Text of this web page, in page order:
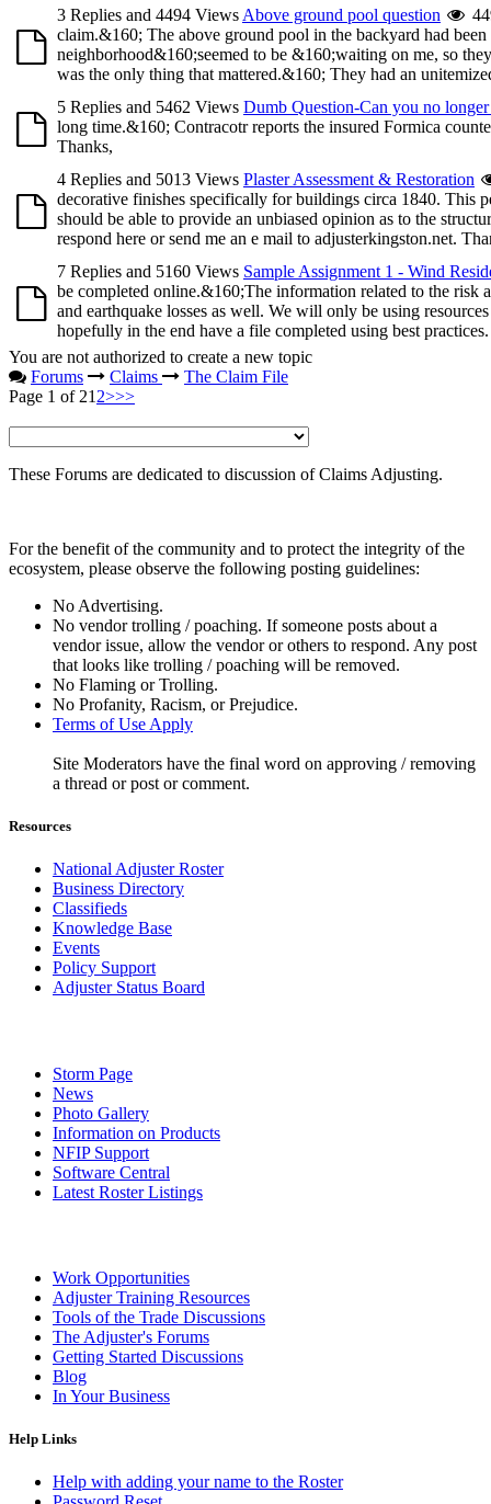
3 Replies and 4494 Views Above ground pool question
claim.&160; The above ground pool in the backyard had
neighborhood&160;seemed to be &160;waiting on me, so
was the only thing that mattered.&160; They had an
5 Replies and 5462 Views Dumb Question-Can you no
long time.&160; Contracotr reports the insured Formica
Thanks,
4 Replies and 5013 Views Plaster Assessment & Restoration
decorative finishes specifically for buildings circa 1840. This
should be able to provide an unbiased opinion as to the
respond here or send me an e mail to adjusterkingston.net.
7 Replies and 5160 Views Sample Assignment 1 - Wind
be completed online.&160;The information related to the
and earthquake losses as well. We will only be using
hopefully in the end have a file completed using best
You are not authorized to create a new topic
Forums
Claims
The Claim File
Page 1 of 21 2>>>
These Forums are dedicated to discussion of Claims Adjusting.
For the benefit of the community and to protect the integrity of the
ecosystem, please observe the following posting guidelines:
No Advertising.
No vendor trolling / poaching. If someone posts about a
vendor issue, allow the vendor or others to respond. Any post
that looks like trolling / poaching will be removed.
No Flaming or Trolling.
No Profanity, Racism, or Prejudice.
Terms of Use Apply
Site Moderators have the final word on approving / removing
a thread or post or comment.
Resources
National Adjuster Roster
Business Directory
Classifieds
Knowledge Base
Events
Policy Support
Adjuster Status Board
Storm Page
News
Photo Gallery
Information on Products
NFIP Support
Software Central
Latest Roster Listings
Work Opportunities
Adjuster Training Resources
Tools of the Trade Discussions
The Adjuster's Forums
Getting Started Discussions
Blog
In Your Business
Help Links
Help with adding your name to the Roster